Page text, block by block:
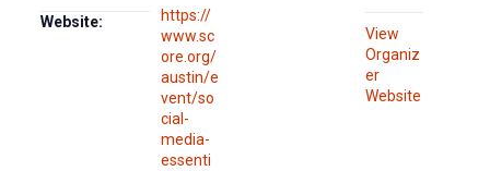
Website:
https://
www.sc
ore.org/
austin/e
vent/so
cial-
media-
essenti
View
Organiz
er
Website